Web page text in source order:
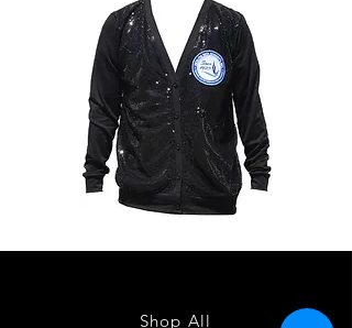
CARDIGAN
SEQUIN
Shop All